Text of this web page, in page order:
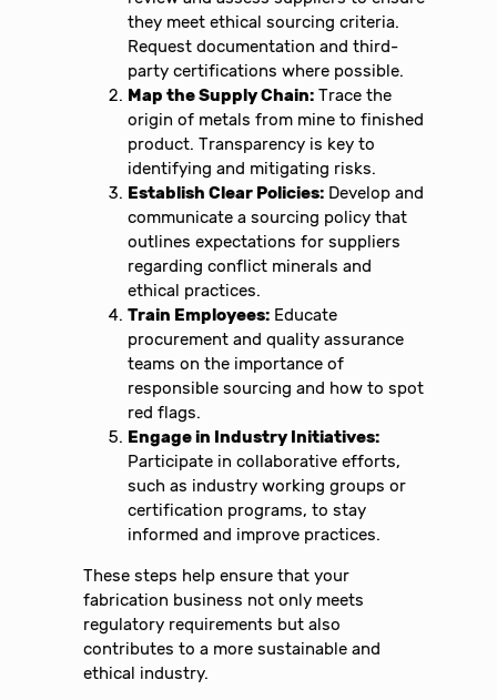
they meet ethical sourcing criteria.
Request documentation and third-
party certifications where possible.
Map the Supply Chain: Trace the
origin of metals from mine to finished
product. Transparency is key to
identifying and mitigating risks.
Establish Clear Policies: Develop and
communicate a sourcing policy that
outlines expectations for suppliers
regarding conflict minerals and
ethical practices.
Train Employees: Educate
procurement and quality assurance
teams on the importance of
responsible sourcing and how to spot
red flags.
Engage in Industry Initiatives:
Participate in collaborative efforts,
such as industry working groups or
certification programs, to stay
informed and improve practices.
These steps help ensure that your
fabrication business not only meets
regulatory requirements but also
contributes to a more sustainable and
ethical industry.